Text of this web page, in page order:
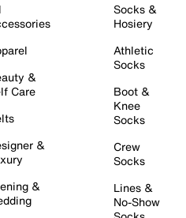
&
Care
&
&
Socks &
Hosiery
Athletic
Socks
Boot &
Knee
Socks
Crew
Socks
Lines &
No-Show